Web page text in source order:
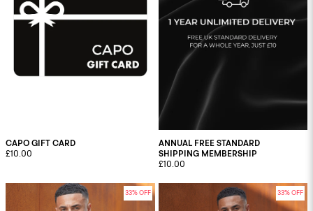
CAPO GIFT CARD
£10.00
ANNUAL FREE STANDARD
SHIPPING MEMBERSHIP
£10.00
33% OFF 33% OFF